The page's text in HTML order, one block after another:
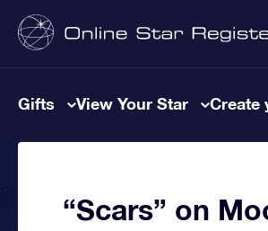
Gifts View Your Star Create
“Scars” on